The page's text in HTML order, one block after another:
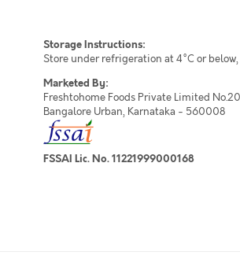
Storage Instructions:
Store under refrigeration at 4°C or
Marketed By:
Freshtohome Foods Private Limited
Bangalore Urban, Karnataka - 560008
FSSAI Lic. No. 11221999000168